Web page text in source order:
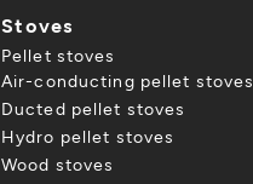
Stoves
Pellet stoves
Air-conducting pellet stoves
Ducted pellet stoves
Hydro pellet stoves
Wood stoves